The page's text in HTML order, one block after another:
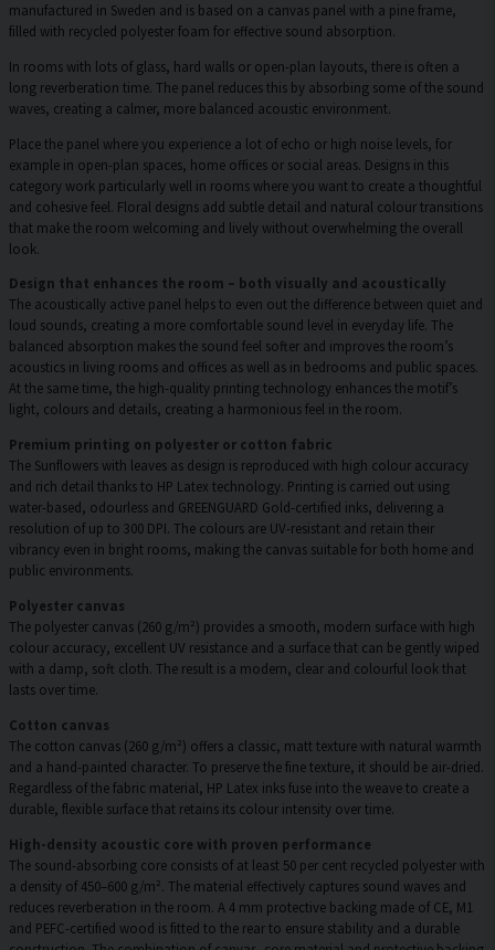
manufactured in Sweden and is based on a canvas panel with a pine frame,
filled with recycled polyester foam for effective sound absorption.
In rooms with lots of glass, hard walls or open-plan layouts, there is often a
long reverberation time. The panel reduces this by absorbing some of the sound
waves, creating a calmer, more balanced acoustic environment.
Place the panel where you experience a lot of echo or high noise levels, for
example in open-plan spaces, home offices or social areas. Designs in this
category work particularly well in rooms where you want to create a thoughtful
and cohesive feel. Floral designs add subtle detail and natural colour transitions
that make the room welcoming and lively without overwhelming the overall
look.
Design that enhances the room – both visually and acoustically
The acoustically active panel helps to even out the difference between quiet and
loud sounds, creating a more comfortable sound level in everyday life. The
balanced absorption makes the sound feel softer and improves the room’s
acoustics in living rooms and offices as well as in bedrooms and public spaces.
At the same time, the high-quality printing technology enhances the motif’s
light, colours and details, creating a harmonious feel in the room.
Premium printing on polyester or cotton fabric
The Sunflowers with leaves as design is reproduced with high colour accuracy
and rich detail thanks to HP Latex technology. Printing is carried out using
water-based, odourless and GREENGUARD Gold-certified inks, delivering a
resolution of up to 300 DPI. The colours are UV-resistant and retain their
vibrancy even in bright rooms, making the canvas suitable for both home and
public environments.
Polyester canvas
The polyester canvas (260 g/m²) provides a smooth, modern surface with high
colour accuracy, excellent UV resistance and a surface that can be gently wiped
with a damp, soft cloth. The result is a modern, clear and colourful look that
lasts over time.
Cotton canvas
The cotton canvas (260 g/m²) offers a classic, matt texture with natural warmth
and a hand-painted character. To preserve the fine texture, it should be air-dried.
Regardless of the fabric material, HP Latex inks fuse into the weave to create a
durable, flexible surface that retains its colour intensity over time.
High-density acoustic core with proven performance
The sound-absorbing core consists of at least 50 per cent recycled polyester with
a density of 450–600 g/m². The material effectively captures sound waves and
reduces reverberation in the room. A 4 mm protective backing made of CE, M1
and PEFC-certified wood is fitted to the rear to ensure stability and a durable